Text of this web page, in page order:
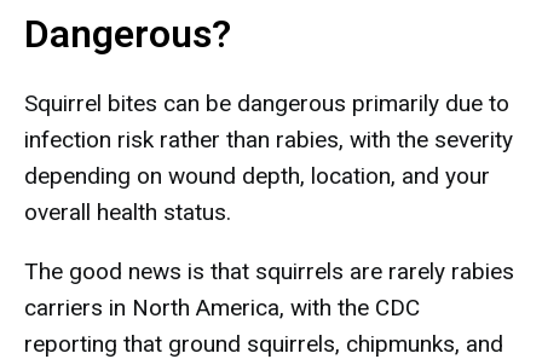
Dangerous?
Squirrel bites can be dangerous primarily due to
infection risk rather than rabies, with the severity
depending on wound depth, location, and your
overall health status.
The good news is that squirrels are rarely rabies
carriers in North America, with the CDC
reporting that ground squirrels, chipmunks, and